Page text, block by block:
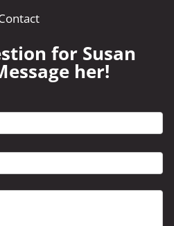
for Susan
her!